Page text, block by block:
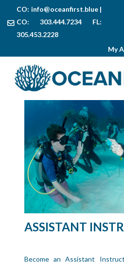
CO: info@oceanfirst.blue|
CO: 303.444.7234 FL:
305.453.2228
My
ASSISTANT
Become an Assistant